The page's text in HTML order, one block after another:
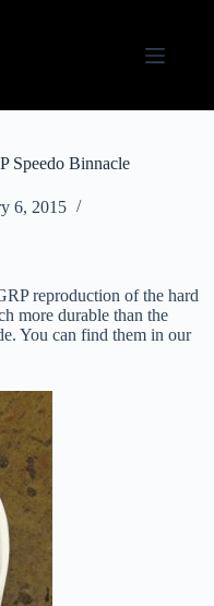
Binnacle
6, 2015
reproduction of the hard
more durable than the
You can find them in our